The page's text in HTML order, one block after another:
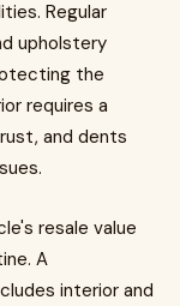
Regular
upholstery
the
requires a
and dents
resale value
A
interior and